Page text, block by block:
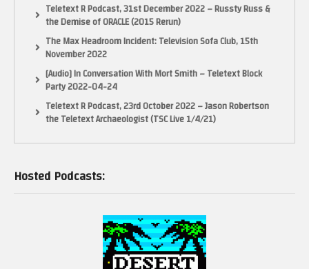
Teletext R Podcast, 31st December 2022 – Russty Russ &
the Demise of ORACLE (2015 Rerun)
The Max Headroom Incident: Television Sofa Club, 15th
November 2022
[Audio] In Conversation With Mort Smith – Teletext Block
Party 2022-04-24
Teletext R Podcast, 23rd October 2022 – Jason Robertson
the Teletext Archaeologist (TSC Live 1/4/21)
Hosted Podcasts: